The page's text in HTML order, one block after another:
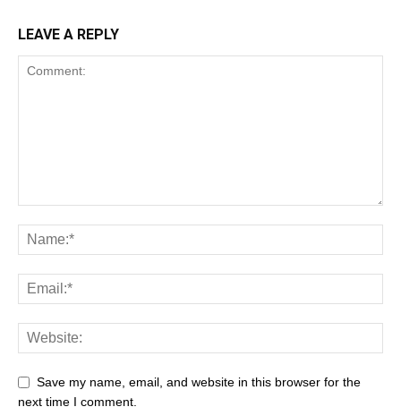
LEAVE A REPLY
Save my name, email, and website in this browser for the
next time I comment.